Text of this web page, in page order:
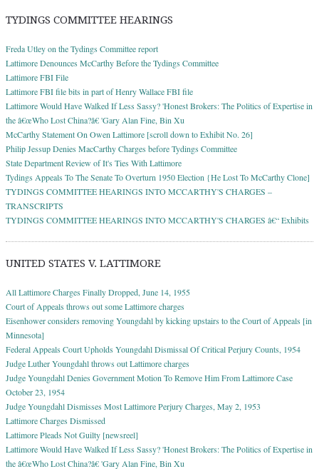
TYDINGS COMMITTEE HEARINGS
Freda Utley on the Tydings Committee report
Lattimore Denounces McCarthy Before the Tydings Committee
Lattimore FBI File
Lattimore FBI file bits in part of Henry Wallace FBI file
Lattimore Would Have Walked If Less Sassy? 'Honest Brokers: The Politics of Expertise in
the â€œWho Lost China?â€ 'Gary Alan Fine, Bin Xu
McCarthy Statement On Owen Lattimore [scroll down to Exhibit No. 26]
Philip Jessup Denies MacCarthy Charges before Tydings Committee
State Department Review of It's Ties With Lattimore
Tydings Appeals To The Senate To Overturn 1950 Election {He Lost To McCarthy Clone]
TYDINGS COMMITTEE HEARINGS INTO MCCARTHY'S CHARGES –
TRANSCRIPTS
TYDINGS COMMITTEE HEARINGS INTO MCCARTHY'S CHARGES â€“ Exhibits
UNITED STATES V. LATTIMORE
All Lattimore Charges Finally Dropped, June 14, 1955
Court of Appeals throws out some Lattimore charges
Eisenhower considers removing Youngdahl by kicking upstairs to the Court of Appeals [in
Minnesota]
Federal Appeals Court Upholds Youngdahl Dismissal Of Critical Perjury Counts, 1954
Judge Luther Youngdahl throws out Lattimore charges
Judge Youngdahl Denies Government Motion To Remove Him From Lattimore Case
October 23, 1954
Judge Youngdahl Dismisses Most Lattimore Perjury Charges, May 2, 1953
Lattimore Charges Dismissed
Lattimore Pleads Not Guilty [newsreel]
Lattimore Would Have Walked If Less Sassy? 'Honest Brokers: The Politics of Expertise in
the â€œWho Lost China?â€ 'Gary Alan Fine, Bin Xu